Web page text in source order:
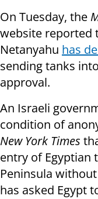
On Tuesday, the
website reported
Netanyahu has
sending tanks
approval.
An Israeli
condition of
New York Times
entry of Egyptian
Peninsula
has asked Egypt